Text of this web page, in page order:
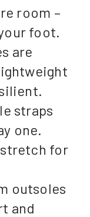
room –
foot.
are
straps
one.
for
outsoles
and